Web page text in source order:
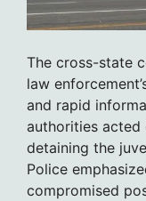
The cross-state
law
and rapid
authorities
detaining the
Police
compromised